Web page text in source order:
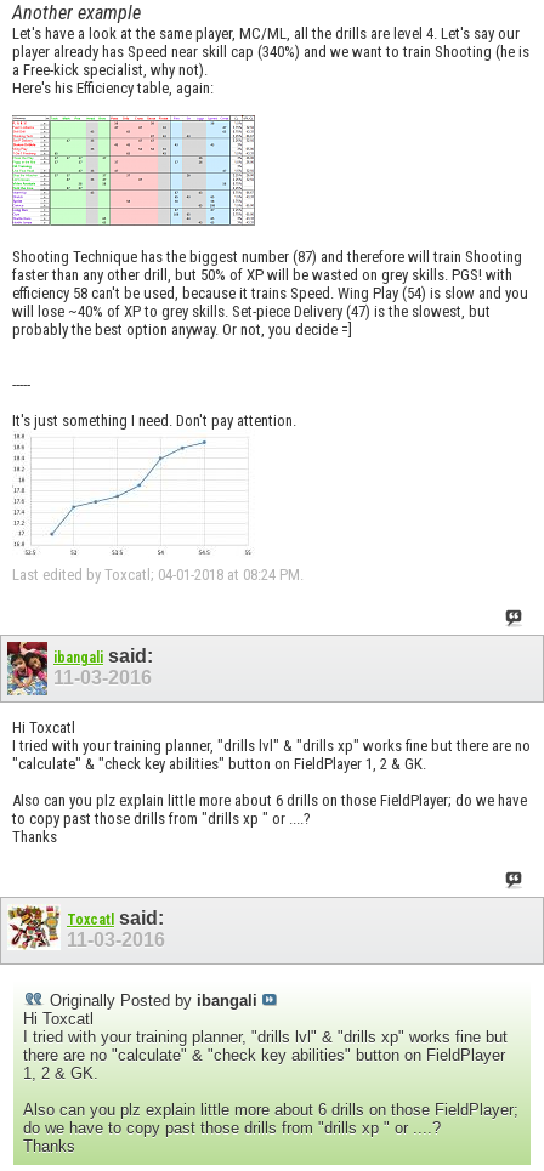
Another example
Let's have a look at the same player, MC/ML, all the drills are level 4. Let's say our
player already has Speed near skill cap (340%) and we want to train Shooting (he is
a Free-kick specialist, why not).
Here's his Efficiency table, again:
Shooting Technique has the biggest number (87) and therefore will train Shooting
faster than any other drill, but 50% of XP will be wasted on grey skills. PGS! with
efficiency 58 can't be used, because it trains Speed. Wing Play (54) is slow and you
will lose ~40% of XP to grey skills. Set-piece Delivery (47) is the slowest, but
probably the best option anyway. Or not, you decide =]
-----
It's just something I need. Don't pay attention.
Last edited by Toxcatl; 04-01-2018 at 08:24 PM
ibangali said:
11-03-2016
Hi Toxcatl
I tried with your training planner, "drills lvl" & "drills xp" works fine but there are no
"calculate" & "check key abilities" button on FieldPlayer 1, 2 & GK.
Also can you plz explain little more about 6 drills on those FieldPlayer; do we have
to copy past those drills from "drills xp " or ....?
Thanks
Toxcatl said:
11-03-2016
Originally Posted by ibangali
Hi Toxcatl
I tried with your training planner, "drills lvl" & "drills xp" works fine but
there are no "calculate" & "check key abilities" button on FieldPlayer
1, 2 & GK.
Also can you plz explain little more about 6 drills on those FieldPlayer;
do we have to copy past those drills from "drills xp " or ....?
Thanks